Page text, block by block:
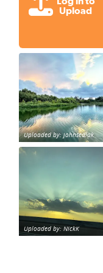
Personal Training
KPRC.
Upload
Great cloud
Uploaded by: johnsedlak
Beltway 8 in west
Uploaded by: NickK